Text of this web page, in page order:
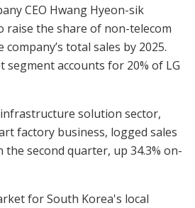
CEO Hwang Hyeon-sik
raise the share of non-telecom
total sales by 2025.
accounts for 20% of LG
infrastructure solution sector,
factory business, logged sales
the second quarter, up 34.3% on-
for South Korea's local